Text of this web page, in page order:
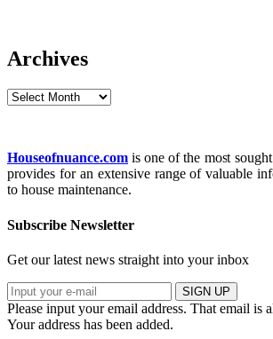
Archives
Archives
Houseofnuance.com is one of the most
provides for an extensive range of valuable
to house maintenance.
Subscribe Newsletter
Get our latest news straight into your inbox
SIGN UP
Please input your email address. That email is
Your address has been added.